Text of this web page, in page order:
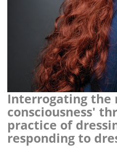
Interrogating the
consciousness'
practice of
responding to